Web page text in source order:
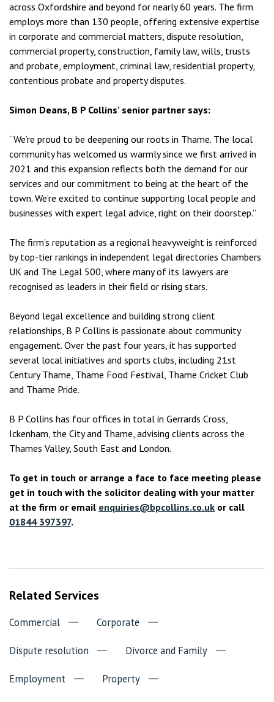
across Oxfordshire and beyond for nearly 60 years. The firm
employs more than 130 people, offering extensive expertise
in corporate and commercial matters, dispute resolution,
commercial property, construction, family law, wills, trusts
and probate, employment, criminal law, residential property,
contentious probate and property disputes.
Simon Deans, B P Collins’ senior partner says:
“We’re proud to be deepening our roots in Thame. The local
community has welcomed us warmly since we first arrived in
2021 and this expansion reflects both the demand for our
services and our commitment to being at the heart of the
town. We’re excited to continue supporting local people and
businesses with expert legal advice, right on their doorstep.”
The firm’s reputation as a regional heavyweight is reinforced
by top-tier rankings in independent legal directories Chambers
UK and The Legal 500, where many of its lawyers are
recognised as leaders in their field or rising stars.
Beyond legal excellence and building strong client
relationships, B P Collins is passionate about community
engagement. Over the past four years, it has supported
several local initiatives and sports clubs, including 21st
Century Thame, Thame Food Festival, Thame Cricket Club
and Thame Pride.
B P Collins has four offices in total in Gerrards Cross,
Ickenham, the City and Thame, advising clients across the
Thames Valley, South East and London.
To get in touch or arrange a face to face meeting please
get in touch with the solicitor dealing with your matter
at the firm or email enquiries@bpcollins.co.uk or call
01844 397397.
Related Services
Commercial Corporate
Dispute resolution Divorce and Family
Employment Property